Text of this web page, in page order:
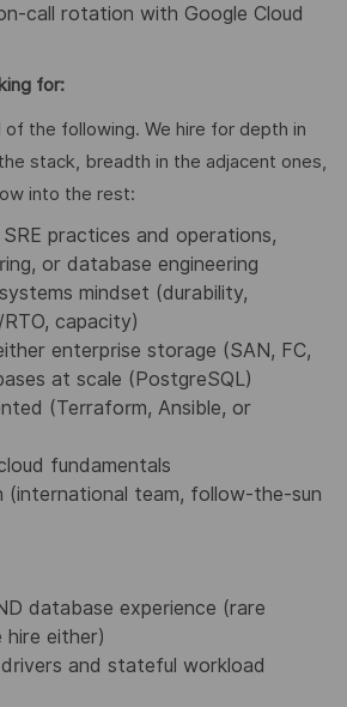
call rotation with Google Cloud
for:
of the following. We hire for depth in
stack, breadth in the adjacent ones,
into the rest:
practices and operations,
or database engineering
mindset (durability,
capacity)
enterprise storage (SAN, FC,
at scale (PostgreSQL)
(Terraform, Ansible, or
fundamentals
(international team, follow-the-sun
database experience (rare
hire either)
and stateful workload